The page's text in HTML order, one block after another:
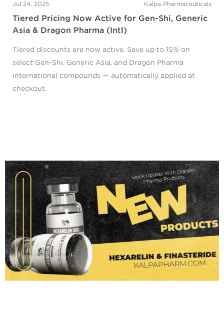
Jul 24, 2025 Kalpa Pharmaceuticals
Tiered Pricing Now Active for Gen-Shi, Generic
Asia & Dragon Pharma (Intl)
Tiered discounts are now active. Save up to 15% on
select Gen-Shi, Generic Asia, and Dragon Pharma
international compounds — automatically applied at
checkout.